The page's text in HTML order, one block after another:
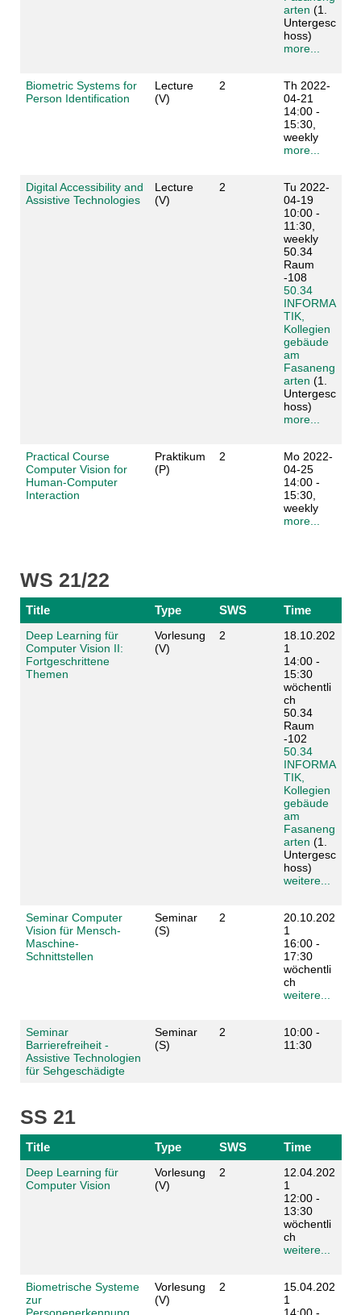
arten (1.
Untergesc
hoss)
more...
Biometric Systems for
Person Identification
Lecture
(V)
2
Th 2022-
04-21
14:00 -
15:30,
weekly
more...
Digital Accessibility and
Assistive Technologies
Lecture
(V)
2
Tu 2022-
04-19
10:00 -
11:30,
weekly
50.34
Raum
-108
50.34
INFORMA
TIK,
Kollegien
gebäude
am
Fasaneng
arten (1.
Untergesc
hoss)
more...
Practical Course
Computer Vision for
Human-Computer
Interaction
Praktikum
(P)
2
Mo 2022-
04-25
14:00 -
15:30,
weekly
more...
WS 21/22
Title Type SWS Time
Deep Learning für
Computer Vision II:
Fortgeschrittene
Themen
Vorlesung
(V)
2
18.10.202
1
14:00 -
15:30
wöchentli
ch
50.34
Raum
-102
50.34
INFORMA
TIK,
Kollegien
gebäude
am
Fasaneng
arten (1.
Untergesc
hoss)
weitere...
Seminar Computer
Vision für Mensch-
Maschine-
Schnittstellen
Seminar
(S)
2
20.10.202
1
16:00 -
17:30
wöchentli
ch
weitere...
Seminar
Barrierefreiheit -
Assistive Technologien
für Sehgeschädigte
Seminar
(S)
2
10:00 -
11:30
SS 21
Title Type SWS Time
Deep Learning für
Computer Vision
Vorlesung
(V)
2
12.04.202
1
12:00 -
13:30
wöchentli
ch
weitere...
Biometrische Systeme
zur
Vorlesung
(V)
2
15.04.202
1